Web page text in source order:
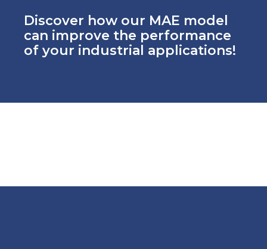
Discover how our MAE model
can improve the performance
of your industrial applications!